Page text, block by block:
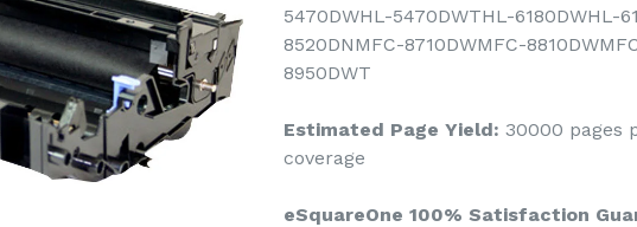
5470DWHL-5470DWTHL-6180DWHL-
8520DNMFC-8710DWMFC-
8950DWT
Estimated Page Yield: 30000 pages
coverage
eSquareOne 100% Satisfaction